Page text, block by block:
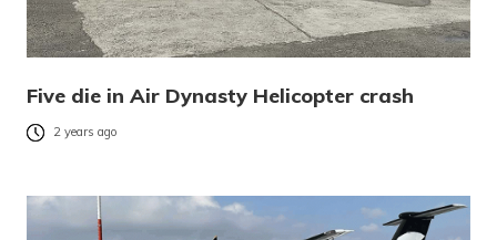
Five die in Air Dynasty Helicopter crash
2 years ago